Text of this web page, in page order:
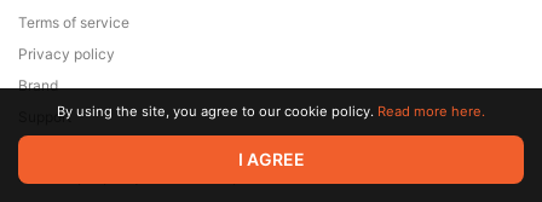
© 2026 Zaya Solutions Limited. All rights reserved. All trademarks
are the property of their respective owners.
Terms of service
Privacy policy
Brand
SupportBy using the site, you agree to our cookie policy. Read more here.
I AGREE